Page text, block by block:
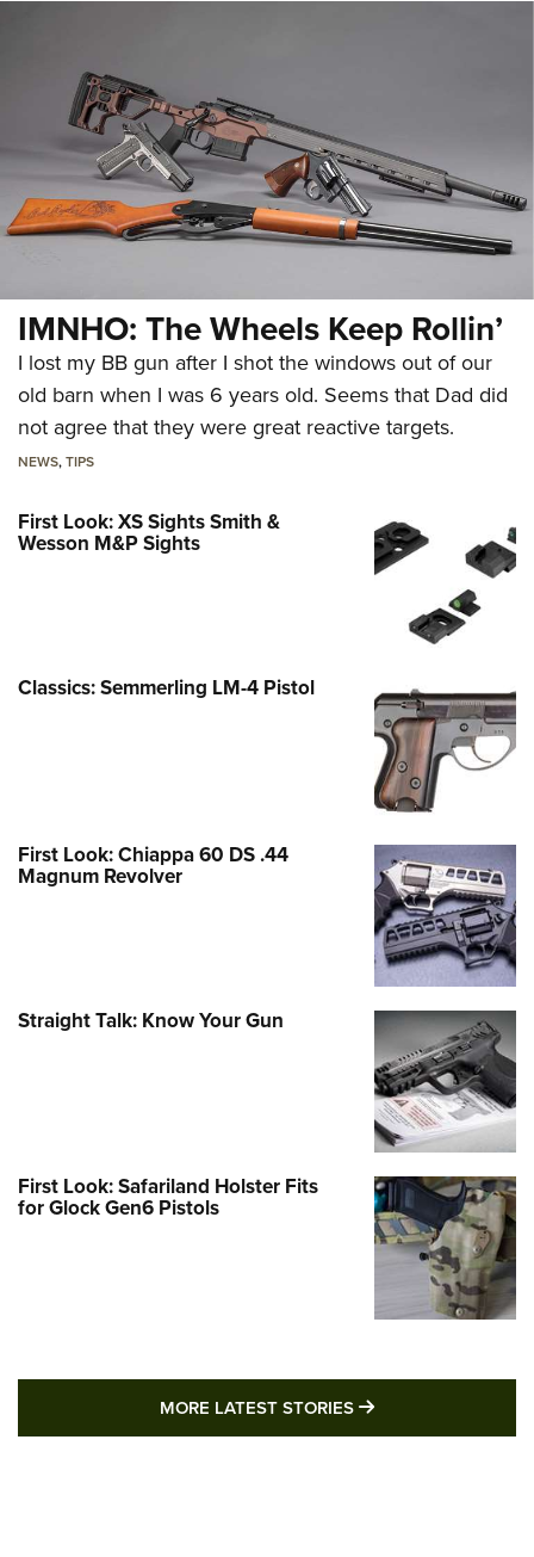
IMNHO: The Wheels Keep Rollin’
I lost my BB gun after I shot the windows out of our
old barn when I was 6 years old. Seems that Dad did
not agree that they were great reactive targets.
NEWS,TIPS
First Look: XS Sights Smith &
Wesson M&P Sights
Classics: Semmerling LM-4 Pistol
First Look: Chiappa 60 DS .44
Magnum Revolver
Straight Talk: Know Your Gun
First Look: Safariland Holster Fits
for Glock Gen6 Pistols
MORE LATEST STORIES MORE LATEST